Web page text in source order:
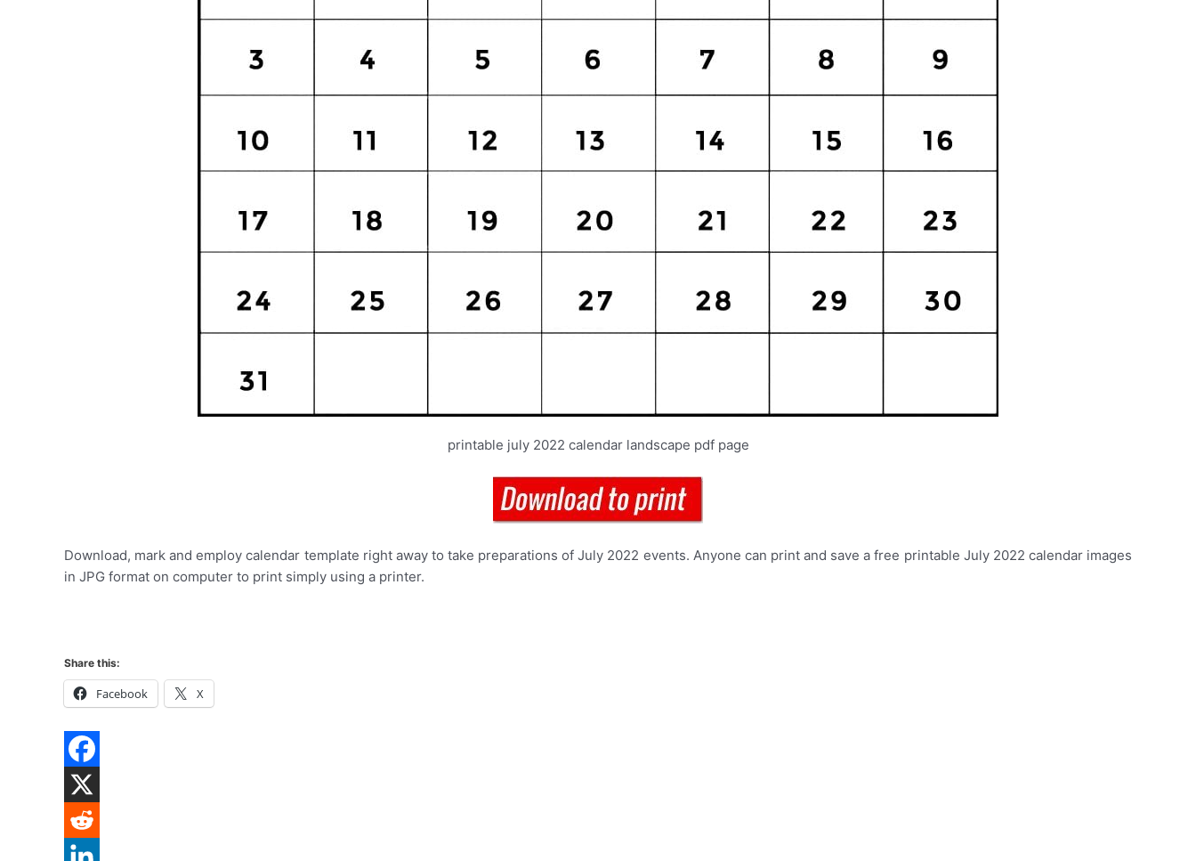
printable july 2022 calendar landscape pdf page
Download, mark and employ calendar template right away to take preparations of July 2022 events. Anyone can print and save a free printable July 2022 calendar images
in JPG format on computer to print simply using a printer.
Share this:
Facebook X